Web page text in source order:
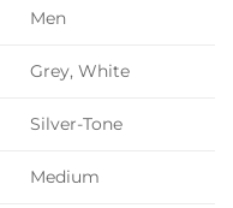
Men
Grey, White
Silver-Tone
Medium